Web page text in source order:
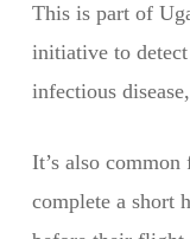
This is part of
initiative to
infectious
It’s also
complete a short